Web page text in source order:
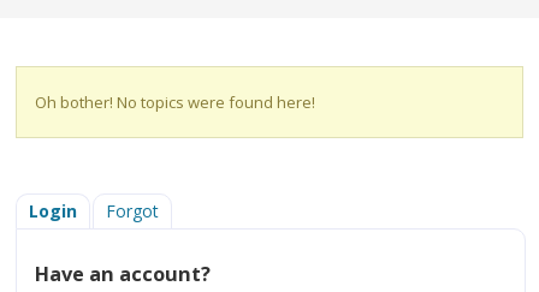
Oh bother! No topics were found here!
Login Forgot
Have an account?